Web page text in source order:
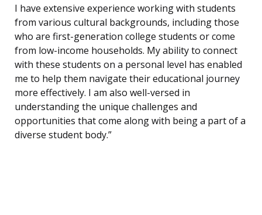
I have extensive experience working with students
from various cultural backgrounds, including those
who are first-generation college students or come
from low-income households. My ability to connect
with these students on a personal level has enabled
me to help them navigate their educational journey
more effectively. I am also well-versed in
understanding the unique challenges and
opportunities that come along with being a part of a
diverse student body.”